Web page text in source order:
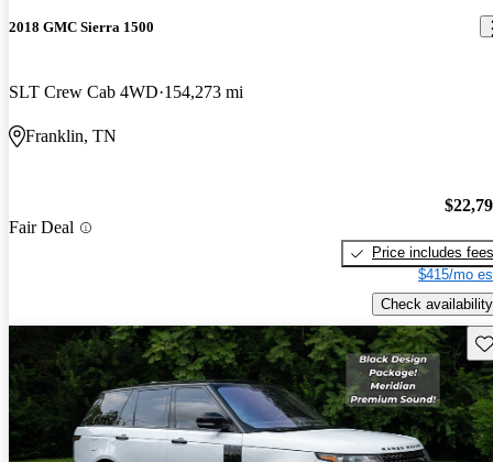
2018 GMC Sierra 1500
SLT Crew Cab 4WD 154,273 mi
Franklin, TN
Fair Deal
Price includes fees
$415/mo
Check availability